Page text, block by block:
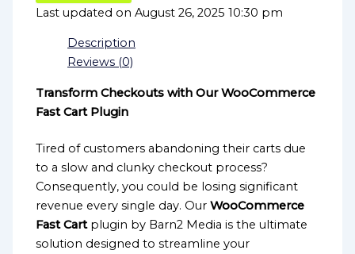
Last updated on August 26, 2025 10:30 pm
Description
Reviews (0)
Transform Checkouts with Our WooCommerce
Fast Cart Plugin
Tired of customers abandoning their carts due
to a slow and clunky checkout process?
Consequently, you could be losing significant
revenue every single day. OurWooCommerce
Fast Cartplugin by Barn2 Media is the ultimate
solution designed to streamline your